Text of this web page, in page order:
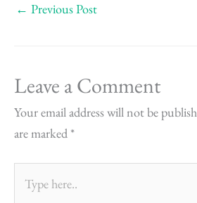
← Previous Post
Leave a Comment
Your email address will not be
are marked *
here..